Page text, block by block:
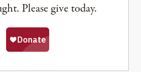
Please give today.